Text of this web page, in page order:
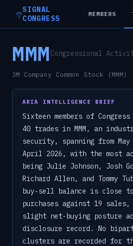
SIGNAL
CONGRESS
MEMBERS
MMM Congressional
3M Company Common Stock (MMM)
ARIA INTELLIGENCE BRIEF
Sixteen members of
40 trades in MMM, an
security, spanning from May
April 2026, with the most
being Julie Johnson, Josh
Richard Allen, and Tommy
buy-sell balance is close
purchases against 19
slight net-buying posture
disclosure record. No
clusters are recorded for